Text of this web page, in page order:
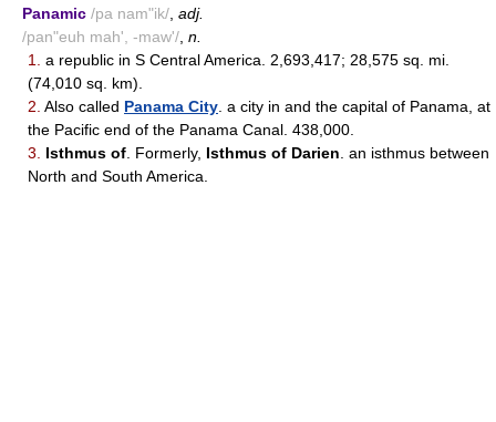
Panamic /pa nam"ik/ adj.
/pan"euh mah', -maw'/ n.
1.
a republic in S Central America. 2,693,417; 28,575 sq. mi.
(74,010 sq. km).
2. Also called Panama City . a city in and the capital of Panama, at
the Pacific end of the Panama Canal. 438,000.
3.
Isthmus of . Formerly, Isthmus of Darien . an isthmus between
North and South America.